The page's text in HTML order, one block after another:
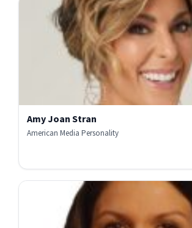
Amy Joan Stran
American Media Personality